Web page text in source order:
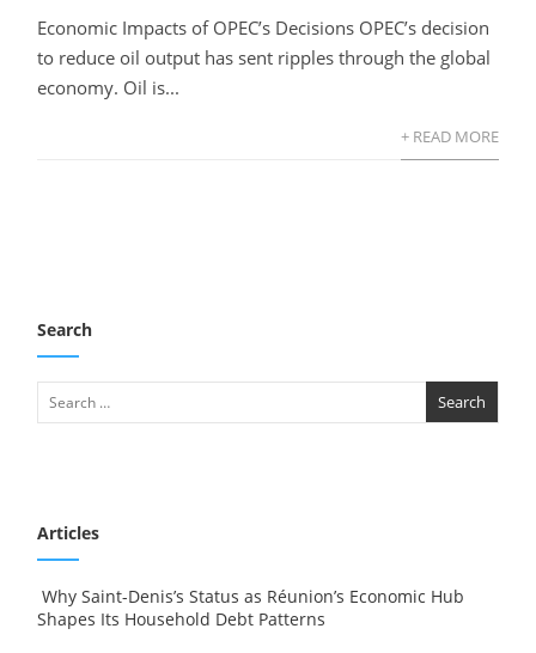
Economic Impacts of OPEC’s Decisions OPEC’s decision
to reduce oil output has sent ripples through the global
economy. Oil is...
+ READ MORE
Search
Articles
Why Saint-Denis’s Status as Réunion’s Economic Hub
Shapes Its Household Debt Patterns